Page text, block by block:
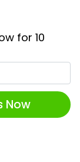
for 10
Now